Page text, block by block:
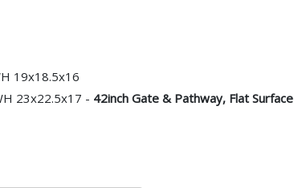
19x18.5x16
23x22.5x17 - 42inch Gate & Pathway, Flat Surface